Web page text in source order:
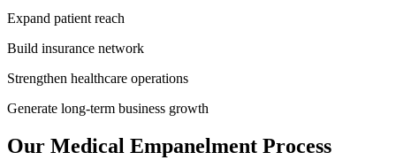
Expand patient reach
Build insurance network
Strengthen healthcare operations
Generate long-term business growth
Our Medical Empanelment Process